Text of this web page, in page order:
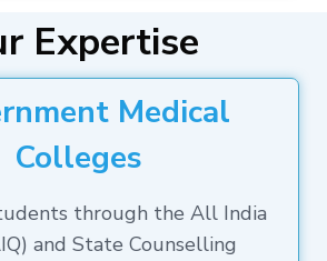
Expertise
Medical
Colleges
through the All India
and State Counselling